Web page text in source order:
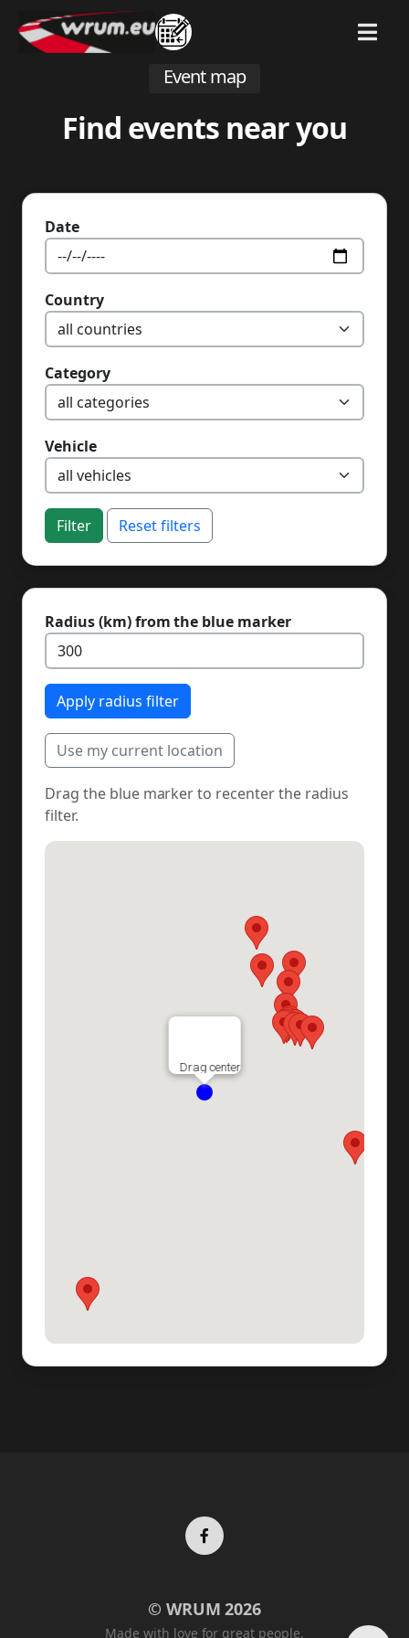
MENU
Event map
Find events near you
Date
Country
Category
Vehicle
Filter Reset filters
Radius (km) from the blue marker
Apply radius filter
Use my current location
Drag the blue marker to recenter the radius
filter.
Drag center
profile
© WRUM 2026
Made with love for great people.